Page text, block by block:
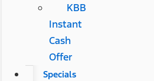
KBB
Instant
Cash
Offer
Specials